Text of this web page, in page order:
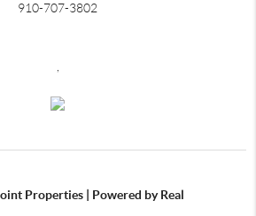
910-707-3802
,
Properties | Powered by Real